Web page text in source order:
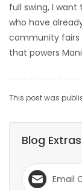
full swing, I
who have
community fairs
that powers
This post was
Blog Extras
Email